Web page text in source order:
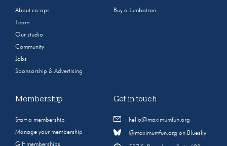
About co-ops
Team
Our studio
Community
Jobs
Sponsorship & Advertising
Buy a Jumbotron
Membership
Start a membership
Manage your membership
Gift memberships
Get in touch
hello@maximumfun.org
@maximumfun.org on Bluesky